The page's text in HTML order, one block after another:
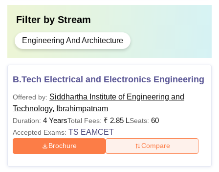
Filter by Stream
Engineering And Architecture
B.Tech Electrical and Electronics Engineering
Offered by: Siddhartha Institute of Engineering and
Technology, Ibrahimpatnam
Duration: 4 YearsTotal Fees: ₹ 2.85 LSeats: 60
Accepted Exams: TS EAMCET
Brochure Compare